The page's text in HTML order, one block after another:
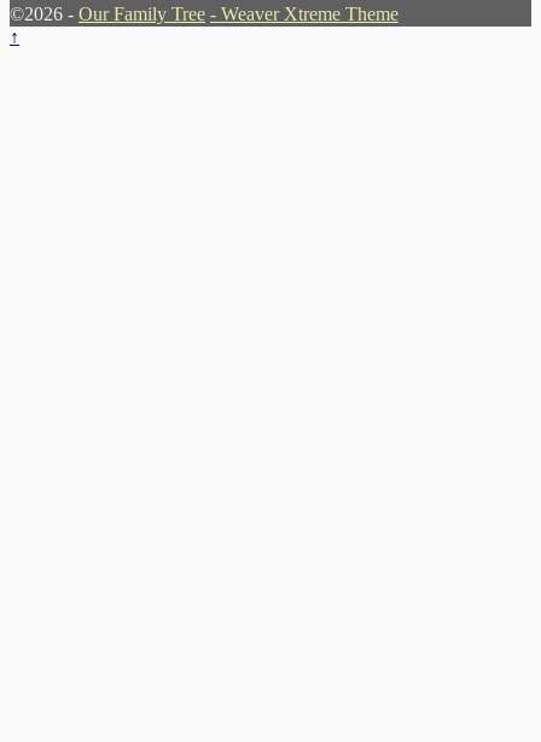
©2026 - Our Family Tree - Weaver Xtreme Theme
↑